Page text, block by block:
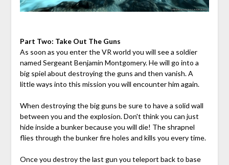
Part Two: Take Out The Guns
As soon as you enter the VR world you will see a soldier
named Sergeant Benjamin Montgomery. He will go into a
big spiel about destroying the guns and then vanish. A
little ways into this mission you will encounter him again.
When destroying the big guns be sure to have a solid wall
between you and the explosion. Don't think you can just
hide inside a bunker because you will die! The shrapnel
flies through the bunker fire holes and kills you every time.
Once you destroy the last gun you teleport back to base